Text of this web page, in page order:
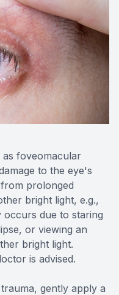
foveomacular
to the eye's
prolonged
bright light, e.g.,
due to staring
or viewing an
bright light.
is advised.
gently apply a